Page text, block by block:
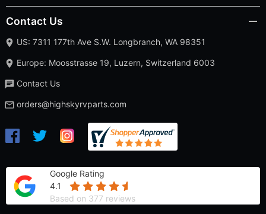
Contact Us
US: 7311 177th Ave S.W. Longbranch, WA 98351
Europe: Moosstrasse 19, Luzern, Switzerland 6003
Contact Us
orders@highskyrvparts.com
Google Rating
4.1
Based on 377 reviews